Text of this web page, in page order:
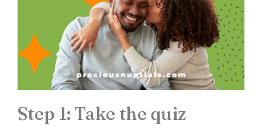
Step 1: Take the quiz